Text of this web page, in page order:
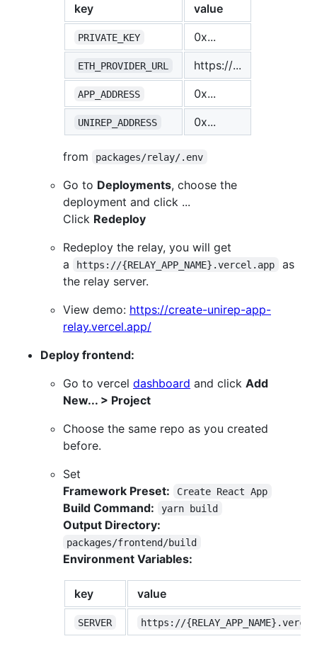
key value
PRIVATE_KEY 0x...
ETH_PROVIDER_URL https://...
APP_ADDRESS 0x...
UNIREP_ADDRESS 0x...
from packages/relay/.env
Go to Deployments, choose the
deployment and click ...
Click Redeploy
Redeploy the relay, you will get
a
https://{RELAY_APP_NAME}.vercel.app
as
the relay server.
View demo: https://create-unirep-app-
relay.vercel.app/
Deploy frontend:
Go to vercel dashboard and click Add
New... > Project
Choose the same repo as you created
before.
Set
Framework Preset:
Create React App
Build Command: yarn build
Output Directory:
packages/frontend/build
Environment Variables:
key value
SERVER https://